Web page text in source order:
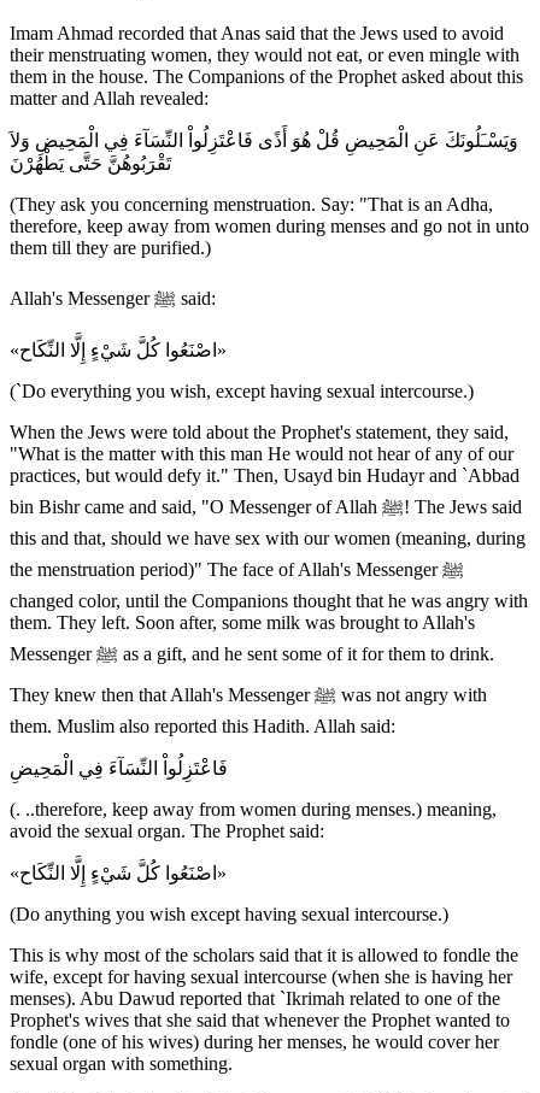
Imam Ahmad recorded that Anas said that the Jews used to avoid
their menstruating women, they would not eat, or even mingle with
them in the house. The Companions of the Prophet asked about this
matter and Allah revealed:
وَيَسْـَلُونَكَ عَنِ الْمَحِيضِ قُلْ هُوَ أَذًى فَاعْتَزِلُواْ النِّسَآءَ فِي الْمَحِيضِ وَلاَ
تَقْرَبُوهُنَّ حَتَّى يَطْهُرْنَ
(They ask you concerning menstruation. Say: "That is an Adha,
therefore, keep away from women during menses and go not in unto
them till they are purified.)
Allah's Messenger ﷺ said:
«اصْنَعُوا كُلَّ شَيْءٍ إِلَّا النِّكَاح»
(`Do everything you wish, except having sexual intercourse.)
When the Jews were told about the Prophet's statement, they said,
"What is the matter with this man He would not hear of any of our
practices, but would defy it." Then, Usayd bin Hudayr and `Abbad
bin Bishr came and said, "O Messenger of Allah ﷺ! The Jews said
this and that, should we have sex with our women (meaning, during
the menstruation period)" The face of Allah's Messenger ﷺ
changed color, until the Companions thought that he was angry with
them. They left. Soon after, some milk was brought to Allah's
Messenger ﷺ as a gift, and he sent some of it for them to drink.
They knew then that Allah's Messenger ﷺ was not angry with
them. Muslim also reported this Hadith. Allah said:
فَاعْتَزِلُواْ النِّسَآءَ فِي الْمَحِيضِ
(. ..therefore, keep away from women during menses.) meaning,
avoid the sexual organ. The Prophet said:
«اصْنَعُوا كُلَّ شَيْءٍ إِلَّا النِّكَاح»
(Do anything you wish except having sexual intercourse.)
This is why most of the scholars said that it is allowed to fondle the
wife, except for having sexual intercourse (when she is having her
menses). Abu Dawud reported that `Ikrimah related to one of the
Prophet's wives that she said that whenever the Prophet wanted to
fondle (one of his wives) during her menses, he would cover her
sexual organ with something.